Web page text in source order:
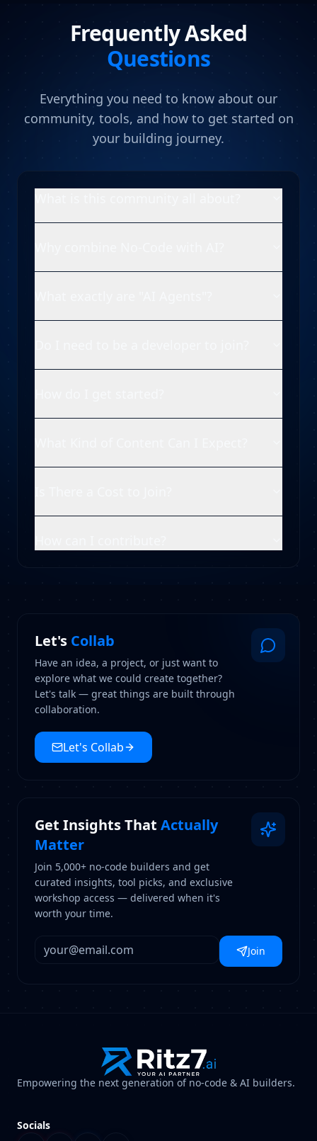
Frequently Asked
Questions
Everything you need to know about our
community, tools, and how to get started on
your building journey.
Let's Collab
Have an idea, a project, or just want to
explore what we could create together?
Let's talk — great things are built through
collaboration.
Let's Collab
Get Insights That Actually
Matter
Join 5,000+ no-code builders and get
curated insights, tool picks, and exclusive
workshop access — delivered when it's
worth your time.
Join
Empowering the next generation of no-code & AI builders.
Socials